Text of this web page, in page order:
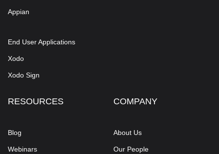
Appian
End User Applications
Xodo
Xodo Sign
RESOURCES
Blog
Webinars
COMPANY
About Us
Our People